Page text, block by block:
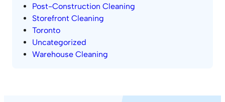
Post-Construction Cleaning
Storefront Cleaning
Toronto
Uncategorized
Warehouse Cleaning